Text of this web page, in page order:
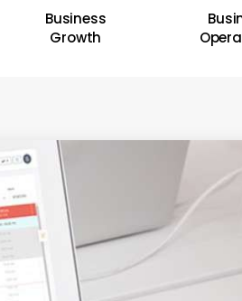
Business
Growth